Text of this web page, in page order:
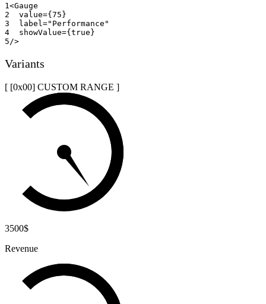
1 <Gauge
2
value={ 75 }
3
label =" Performance "
4
showValue={ true }
5 />
Variants
[ [0x00] CUSTOM RANGE ]
3500$
Revenue